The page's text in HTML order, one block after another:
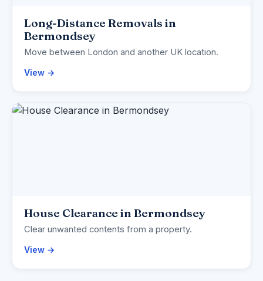
Long-Distance Removals in
Bermondsey
Move between London and another UK location.
View →
House Clearance in Bermondsey
Clear unwanted contents from a property.
View →